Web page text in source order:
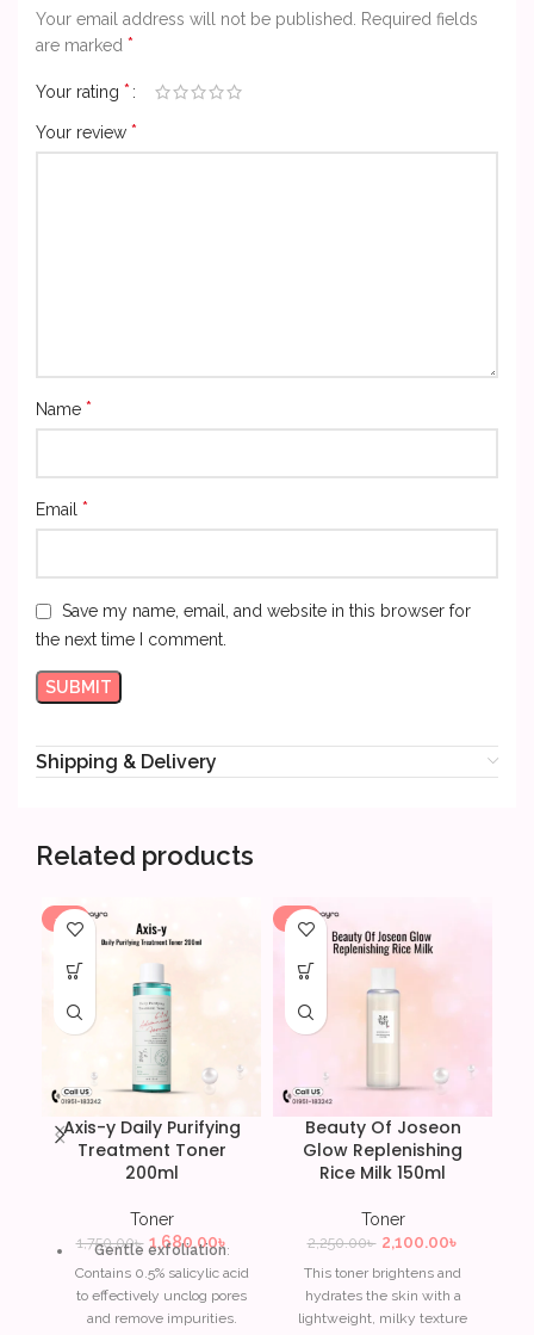
Your email address will not be published.
Required fields
are marked *
Your rating *
Your review *
Name *
Email *
Save my name, email, and website in this browser for
the next time I comment.
Shipping & Delivery
Related products
-4%
Axis-y Daily Purifying
Treatment Toner
200ml
Toner
1,750.00৳ 1,680.00৳
Gentle exfoliation:
Contains 0.5% salicylic acid
to effectively unclog pores
and remove impurities.
-7%
Beauty Of Joseon
Glow Replenishing
Rice Milk 150ml
Toner
2,250.00৳ 2,100.00৳
This toner brightens and
hydrates the skin with a
lightweight, milky texture